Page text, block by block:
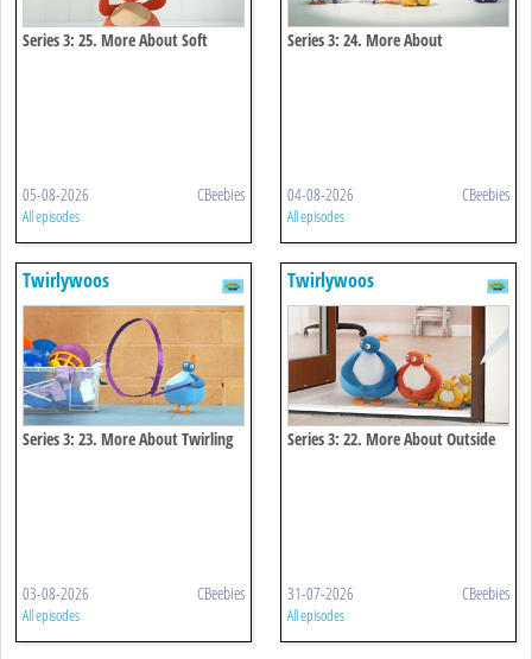
Series 3: 25. More About Soft
05-08-2026 CBeebies
All episodes
Series 3: 24. More About
04-08-2026 CBeebies
All episodes
Twirlywoos
Series 3: 23. More About Twirling
03-08-2026 CBeebies
All episodes
Twirlywoos
Series 3: 22. More About Outside
31-07-2026 CBeebies
All episodes